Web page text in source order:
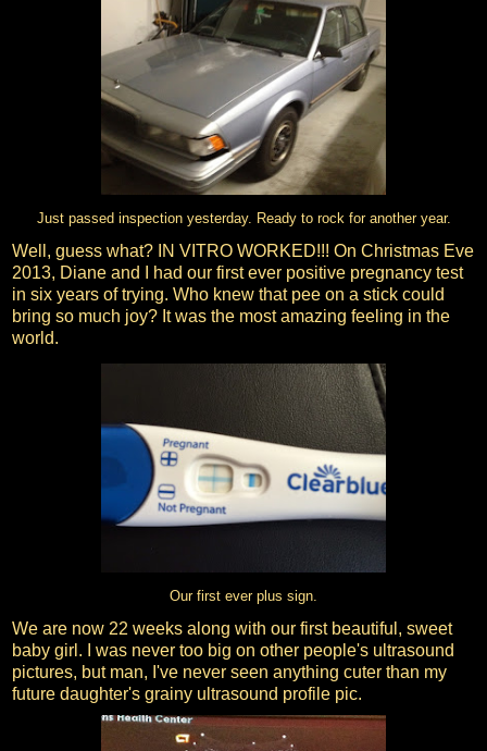
Just passed inspection yesterday. Ready to rock for another year.
Well, guess what? IN VITRO WORKED!!! On Christmas Eve
2013, Diane and I had our first ever positive pregnancy test
in six years of trying. Who knew that pee on a stick could
bring so much joy? It was the most amazing feeling in the
world.
Our first ever plus sign.
We are now 22 weeks along with our first beautiful, sweet
baby girl. I was never too big on other people's ultrasound
pictures, but man, I've never seen anything cuter than my
future daughter's grainy ultrasound profile pic.